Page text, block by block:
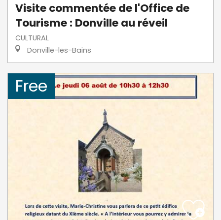
Visite commentée de l'Office de
Tourisme : Donville au réveil
CULTURAL
Donville-les-Bains
Free